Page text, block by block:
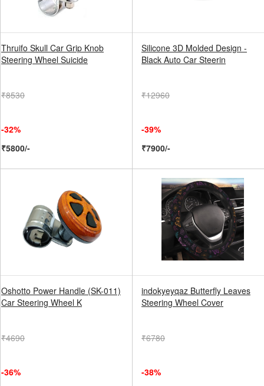
Thruifo Skull Car Grip Knob
Steering Wheel Suicide
₹8530
-32%
₹5800/-
Silicone 3D Molded Design -
Black Auto Car Steerin
₹12960
-39%
₹7900/-
Oshotto Power Handle (SK-011)
Car Steering Wheel K
₹4690
-36%
indokyeyqaz Butterfly Leaves
Steering Wheel Cover
₹6780
-38%